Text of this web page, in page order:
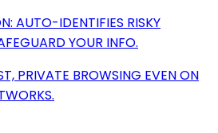
AUTO-IDENTIFIES RISKY
YOUR INFO.
PRIVATE BROWSING EVEN ON